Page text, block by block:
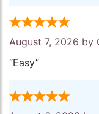
August 7, 2026 by
“Easy”